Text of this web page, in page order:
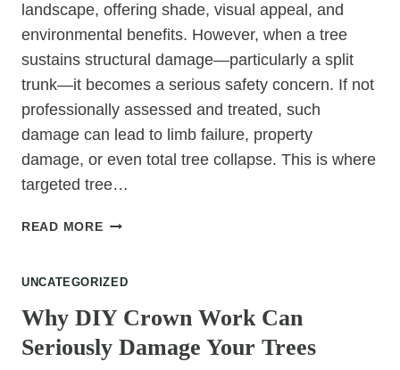
landscape, offering shade, visual appeal, and
environmental benefits. However, when a tree
sustains structural damage—particularly a split
trunk—it becomes a serious safety concern. If not
professionally assessed and treated, such
damage can lead to limb failure, property
damage, or even total tree collapse. This is where
targeted tree…
READ MORETREE
SPLIT
AND
STRUCTURAL
UNCATEGORIZED
Why DIY Crown Work Can
Seriously Damage Your Trees